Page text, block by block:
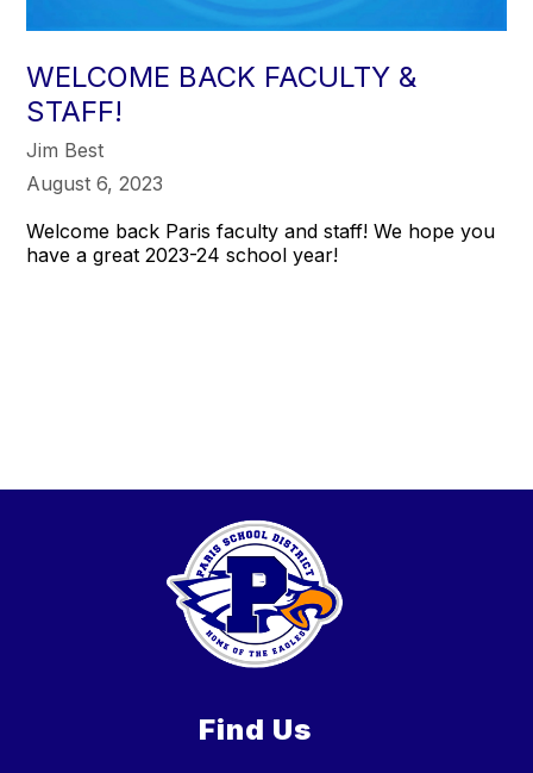
WELCOME BACK FACULTY &
STAFF!
Jim Best
August 6, 2023
Welcome back Paris faculty and staff! We hope you
have a great 2023-24 school year!
Find Us